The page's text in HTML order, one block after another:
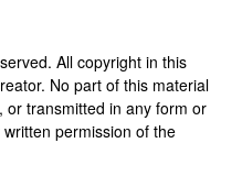
All copyright in this
No part of this material
or transmitted in any form or
permission of the